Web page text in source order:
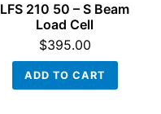
LFS 210 50 – S Beam
Load Cell
$395.00
ADD TO CART